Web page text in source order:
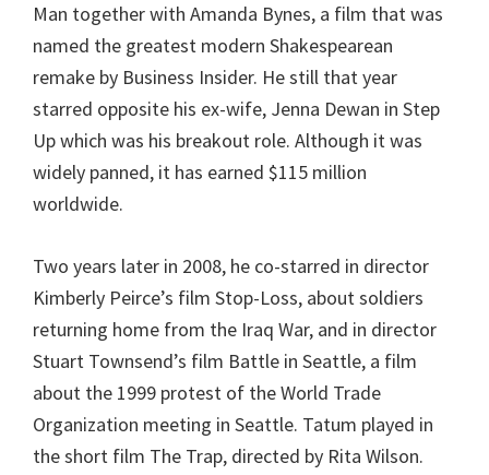
Man together with Amanda Bynes, a film that was
named the greatest modern Shakespearean
remake by Business Insider. He still that year
starred opposite his ex-wife, Jenna Dewan in Step
Up which was his breakout role. Although it was
widely panned, it has earned $115 million
worldwide.
Two years later in 2008, he co-starred in director
Kimberly Peirce’s film Stop-Loss, about soldiers
returning home from the Iraq War, and in director
Stuart Townsend’s film Battle in Seattle, a film
about the 1999 protest of the World Trade
Organization meeting in Seattle. Tatum played in
the short film The Trap, directed by Rita Wilson.